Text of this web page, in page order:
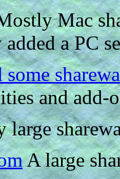
Mac
a PC
some
and add-
A large